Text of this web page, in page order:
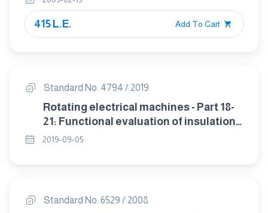
REQUIREMENTS
415 L.E. Add To Cart
Standard No. 4794 / 2019
Rotating electrical machines - Part 18-
21: Functional evaluation of insulation
systems - Test procedures for wire-
2019-09-05
Standard No. 6529 / 2008